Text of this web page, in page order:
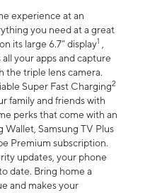
experience at an
you need at a great
its large 6.7” display1 ,
your apps and capture
the triple lens camera.
Super Fast Charging2
family and friends with
perks that come with an
Wallet, Samsung TV Plus
Premium subscription.
updates, your phone
date. Bring home a
and makes your